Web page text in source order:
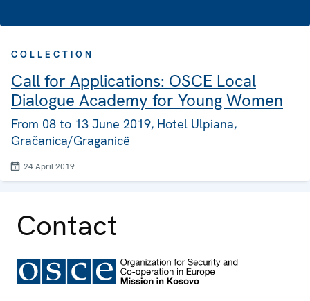
COLLECTION
Call for Applications: OSCE Local
Dialogue Academy for Young Women
From 08 to 13 June 2019, Hotel Ulpiana,
Gračanica/Graganicë
24 April 2019
Contact